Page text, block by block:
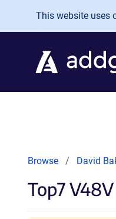
Skip to main content
This website uses
Browse David
Top7